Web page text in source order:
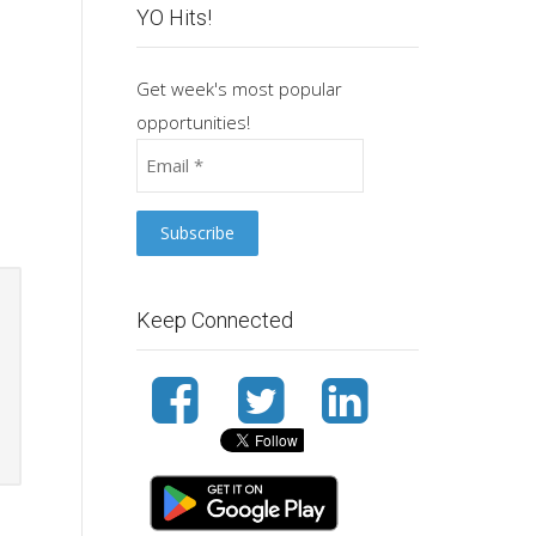
YO Hits!
Get week's most popular
opportunities!
Keep Connected